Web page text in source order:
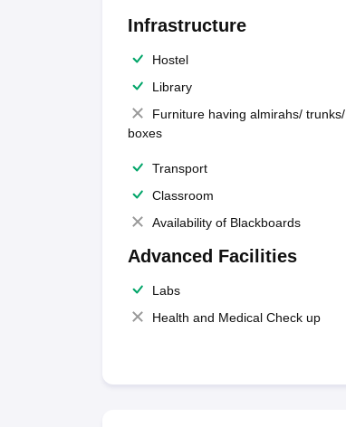
Infrastructure
Hostel
Library
Furniture having almirahs/ trunks/
boxes
Transport
Classroom
Availability of Blackboards
Advanced Facilities
Labs
Health and Medical Check up